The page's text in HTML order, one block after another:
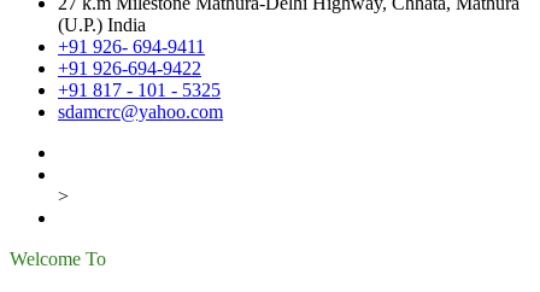
(U.P.) India
+91 926- 694-9411
+91 926-694-9422
+91 817 - 101 - 5325
sdamcrc@yahoo.com
>
Welcome To